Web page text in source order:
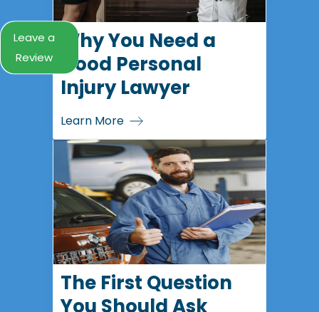
Why You Need a
Good Personal
Injury Lawyer
Learn More
The First Question
You Should Ask
Leave a
Review